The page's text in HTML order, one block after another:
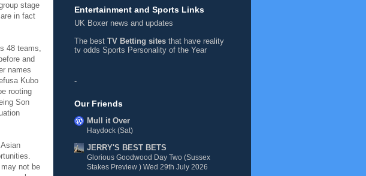
stage
in fact
48 teams,
and
names
Kubo
rooting
Son
not be
Entertainment and Sports Links
UK Boxer news and updates
The best TV Betting sites that have reality
tv odds Sports Personality of the Year
-
Our Friends
Mull it Over
Haydock (Sat)
JERRY'S BEST BETS
Glorious Goodwood Day Two (Sussex
Stakes Preview ) Wed 29th July 2026